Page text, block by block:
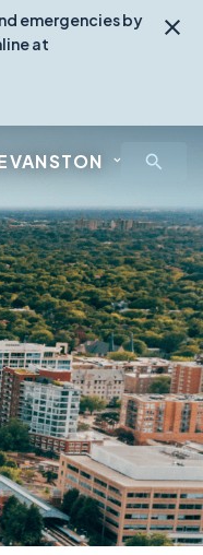
emergencies by
at